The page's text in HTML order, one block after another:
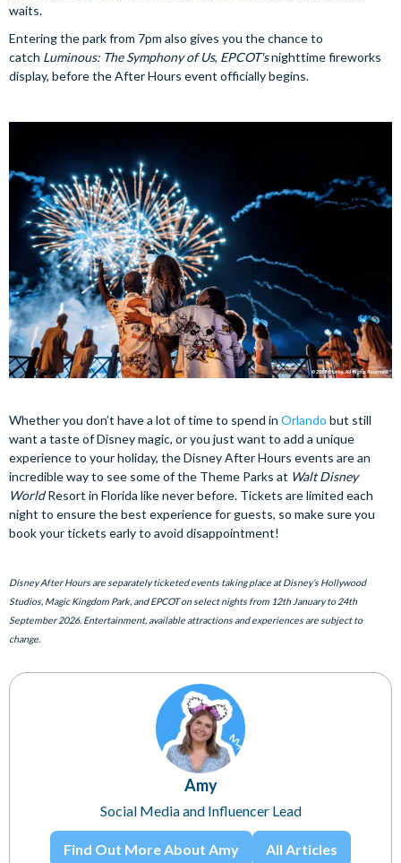
waits.
Entering the park from 7pm also gives you the chance to
catch Luminous: The Symphony of Us, EPCOT'snighttime fireworks
display, before the After Hours event officially begins.
Whether you don’t have a lot of time to spend in Orlando but still
want a taste of Disney magic, or you just want to add a unique
experience to your holiday, the Disney After Hours events are an
incredible way to see some of the Theme Parks at Walt Disney
WorldResort in Florida like never before. Tickets are limited each
night to ensure the best experience for guests, so make sure you
book your tickets early to avoid disappointment!
Disney After Hours are separately ticketed events taking place at Disney’s Hollywood
Studios, Magic Kingdom Park, and EPCOT on select nights from 12th January to 24th
September 2026. Entertainment, available attractions and experiences are subject to
change.
Amy
Social Media and Influencer Lead
Find Out More About Amy All Articles